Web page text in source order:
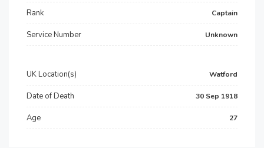
Rank Captain
Service Number Unknown
UK Location(s) Watford
Date of Death 30 Sep 1918
Age 27